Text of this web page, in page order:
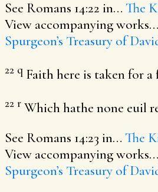
See Romans 14:22 in… The
View accompanying works…
Spurgeon’s Treasury of
22 q Faith here is taken for
22 r Which hathe none euil
See Romans 14:23 in… The
View accompanying works…
Spurgeon’s Treasury of